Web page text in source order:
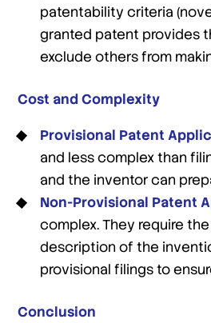
patentability criteria
granted patent provides
exclude others from
Cost and Complexity
Provisional Patent
and less complex than
and the inventor can
Non-Provisional Patent
complex. They require
description of the
provisional filings to
Conclusion